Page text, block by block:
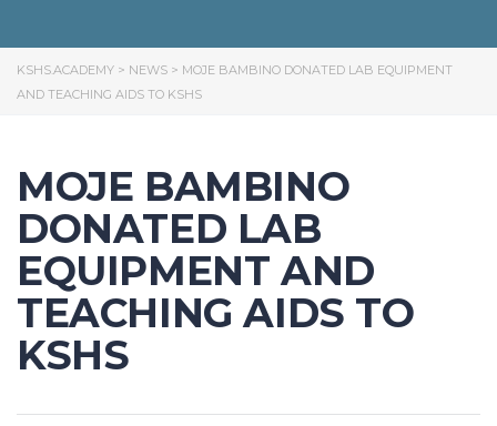
KSHS.ACADEMY > NEWS > MOJE BAMBINO DONATED LAB EQUIPMENT
AND TEACHING AIDS TO KSHS
MOJE BAMBINO
DONATED LAB
EQUIPMENT AND
TEACHING AIDS TO
KSHS